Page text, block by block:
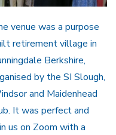
venue was a purpose
retirement village in
Berkshire,
by the SI Slough,
and Maidenhead
It was perfect and
us on Zoom with a